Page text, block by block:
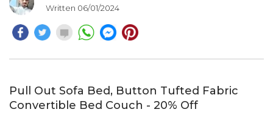
Written 06/01/2024
Pull Out Sofa Bed, Button Tufted Fabric
Convertible Bed Couch - 20% Off